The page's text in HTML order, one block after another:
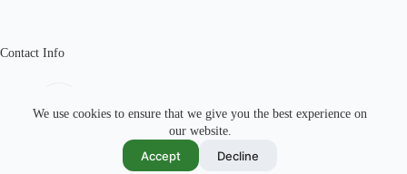
We use cookies to ensure that we give you the best experience on
our website.
Accept Decline
Contact Info
Shahrah-e-Faisal Karachi, Pakistan
Mobile:
+92 334 305 7870
info@pharmahealths.com